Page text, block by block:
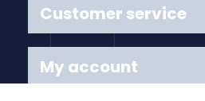
Customer service
My account